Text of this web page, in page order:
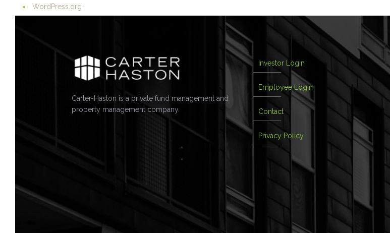
WordPress.org
Carter-Haston is a private fund management and
property management company.
Investor Login
Employee Login
Contact
Privacy Policy